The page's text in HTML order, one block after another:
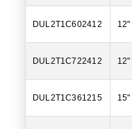
DUL2T1C602412 12"
DUL2T1C722412 12"
DUL2T1C361215 15"